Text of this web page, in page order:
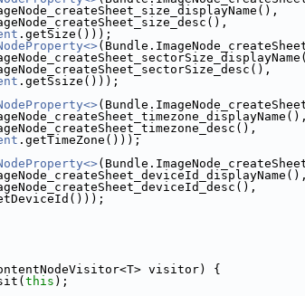
.getSize()));
.getSsize()));
.getTimeZone()));
visitor) {
this );